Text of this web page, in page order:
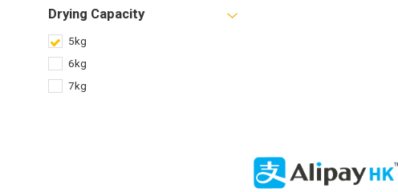
Drying Capacity
5kg
6kg
7kg